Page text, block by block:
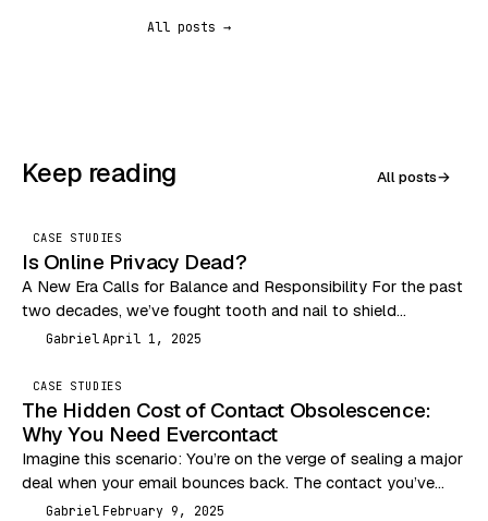
All posts →
Keep reading All posts→
CASE STUDIES
Is Online Privacy Dead?
A New Era Calls for Balance and Responsibility For the past
two decades, we’ve fought tooth and nail to shield
consumers from the Wild…
Gabriel April 1, 2025
CASE STUDIES
The Hidden Cost of Contact Obsolescence:
Why You Need Evercontact
Imagine this scenario: You’re on the verge of sealing a major
deal when your email bounces back. The contact you’ve
been communicating with has…
Gabriel February 9, 2025